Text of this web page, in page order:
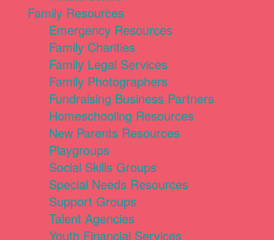
Family Resources
Emergency Resources
Family Charities
Family Legal Services
Family Photographers
Fundraising Business Partners
Homeschooling Resources
New Parents Resources
Playgroups
Social Skills Groups
Special Needs Resources
Support Groups
Talent Agencies
Youth Financial Services